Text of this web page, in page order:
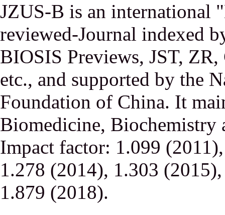
JZUS-B is an international
reviewed-Journal indexed
BIOSIS Previews, JST,
etc., and supported by the
Foundation of China. It
Biomedicine, Biochemistry
Impact factor: 1.099
1.278 (2014), 1.303
1.879 (2018).